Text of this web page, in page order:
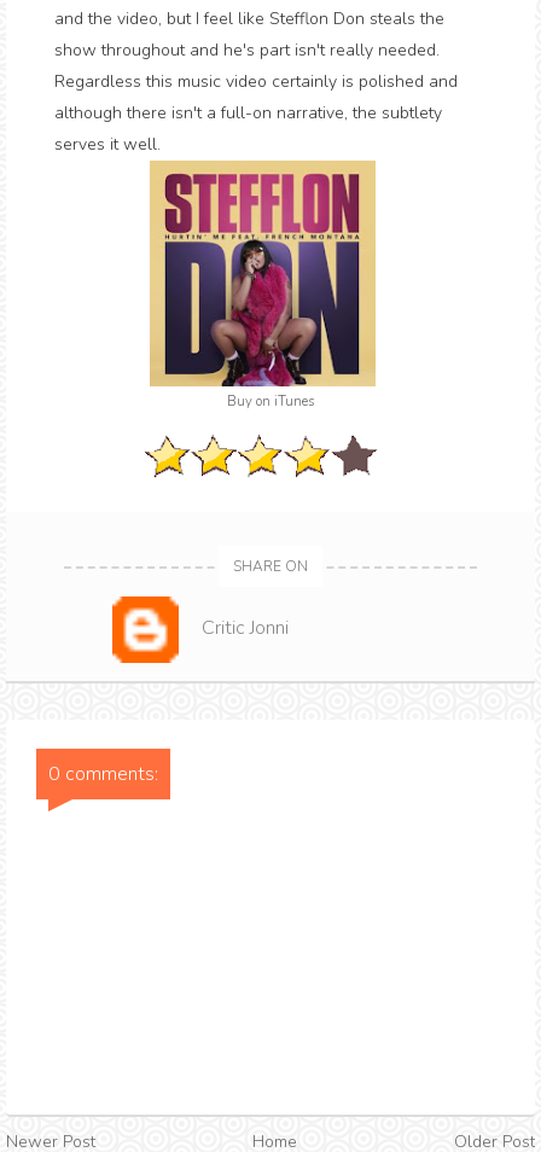
and the video, but I feel like Stefflon Don steals the
show throughout and he's part isn't really needed.
Regardless this music video certainly is polished and
although there isn't a full-on narrative, the subtlety
serves it well.
Buy on iTunes
SHARE ON
Critic Jonni
0 comments:
Newer Post Home Older Post